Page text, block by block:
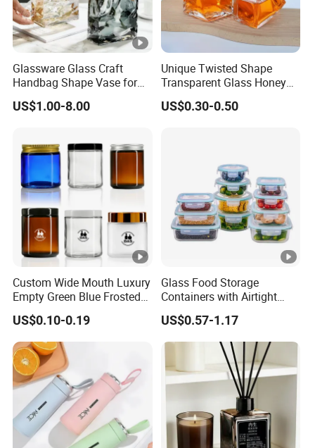
Glassware Glass Craft
Handbag Shape Vase for
Flower Home Decoration
US$1.00-8.00
Unique Twisted Shape
Transparent Glass Honey
Jar with Metal Lid
US$0.30-0.50
Custom Wide Mouth Luxury
Empty Green Blue Frosted
Clear Amber Skin Care 100g
50g 2oz 4oz 8oz Glass
Amber Clear Cosmetic
Packaging Cream Jar with
Lids
US$0.10-0.19
Glass Food Storage
Containers with Airtight
Snap-Locking Lids - BPA-
Free, Leakproof &
Stackable, Food Containers,
Storage Box, Hot Lunch Box
with Great Price
US$0.57-1.17